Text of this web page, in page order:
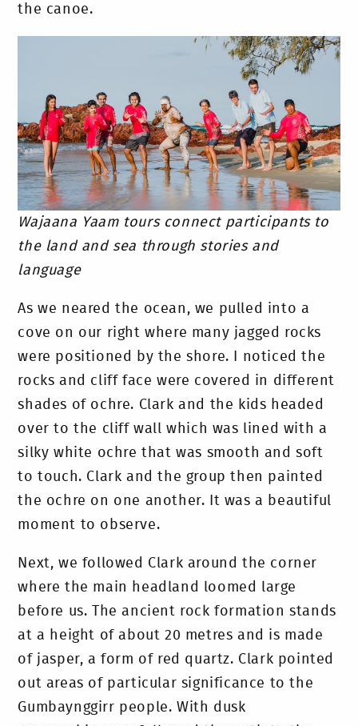
the canoe.
Wajaana Yaam tours connect participants to
the land and sea through stories and
language
As we neared the ocean, we pulled into a
cove on our right where many jagged rocks
were positioned by the shore. I noticed the
rocks and cliff face were covered in different
shades of ochre. Clark and the kids headed
over to the cliff wall which was lined with a
silky white ochre that was smooth and soft
to touch. Clark and the group then painted
the ochre on one another. It was a beautiful
moment to observe.
Next, we followed Clark around the corner
where the main headland loomed large
before us. The ancient rock formation stands
at a height of about 20 metres and is made
of jasper, a form of red quartz. Clark pointed
out areas of particular significance to the
Gumbaynggirr people.With dusk